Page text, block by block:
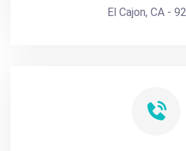
El Cajon, CA -